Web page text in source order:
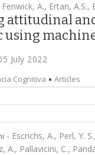
A., Ertan, A.S.,
attitudinal
using
July 2022
Cognitiva Articles
- Escrichs, A., Perl, Y.
A., Pallavicini, C.,